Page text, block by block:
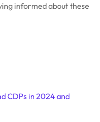
informed about these
CDPs in 2024 and